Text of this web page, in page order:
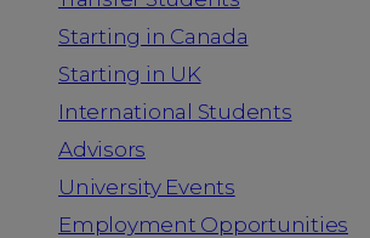
Starting in Canada
Starting in UK
International Students
Advisors
University Events
Employment Opportunities